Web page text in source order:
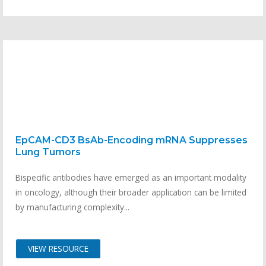
EpCAM-CD3 BsAb-Encoding mRNA Suppresses
Lung Tumors
Bispecific antibodies have emerged as an important modality
in oncology, although their broader application can be limited
by manufacturing complexity...
VIEW RESOURCE